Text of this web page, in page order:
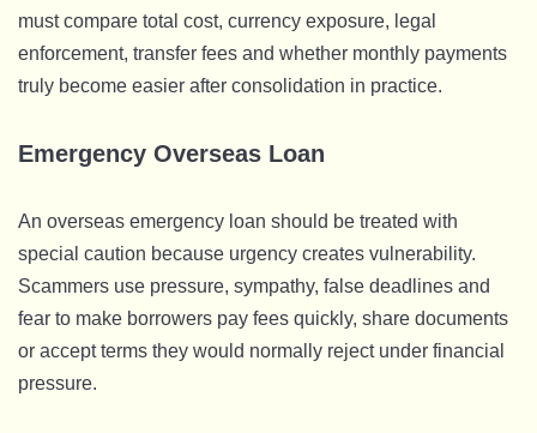
must compare total cost, currency exposure, legal
enforcement, transfer fees and whether monthly payments
truly become easier after consolidation in practice.
Emergency Overseas Loan
An overseas emergency loan should be treated with
special caution because urgency creates vulnerability.
Scammers use pressure, sympathy, false deadlines and
fear to make borrowers pay fees quickly, share documents
or accept terms they would normally reject under financial
pressure.